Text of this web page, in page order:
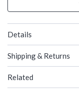
Details
Shipping & Returns
Related